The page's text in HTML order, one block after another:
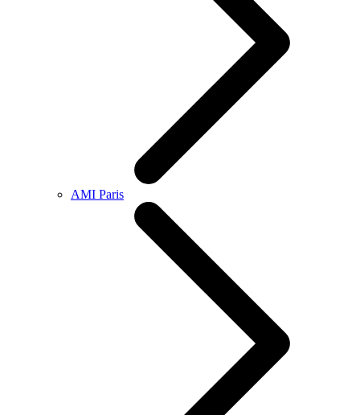
AMI Paris